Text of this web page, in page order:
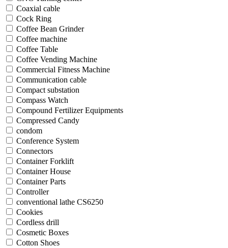
Coaxial cable
Cock Ring
Coffee Bean Grinder
Coffee machine
Coffee Table
Coffee Vending Machine
Commercial Fitness Machine
Communication cable
Compact substation
Compass Watch
Compound Fertilizer Equipments
Compressed Candy
condom
Conference System
Connectors
Container Forklift
Container House
Container Parts
Controller
conventional lathe CS6250
Cookies
Cordless drill
Cosmetic Boxes
Cotton Shoes